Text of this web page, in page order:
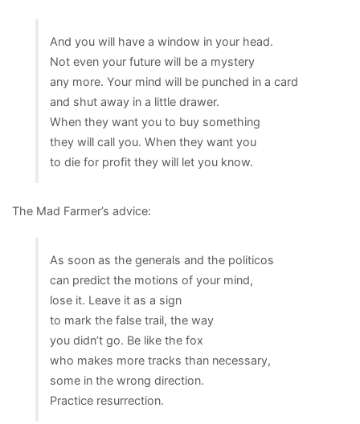
And you will have a window in your head.
Not even your future will be a mystery
any more. Your mind will be punched in a card
and shut away in a little drawer.
When they want you to buy something
they will call you. When they want you
to die for profit they will let you know.
The Mad Farmer’s advice:
As soon as the generals and the politicos
can predict the motions of your mind,
lose it. Leave it as a sign
to mark the false trail, the way
you didn’t go. Be like the fox
who makes more tracks than necessary,
some in the wrong direction.
Practice resurrection.